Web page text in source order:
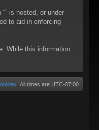
is hosted, or under
to aid in enforcing
While this information
All times are UTC-07:00